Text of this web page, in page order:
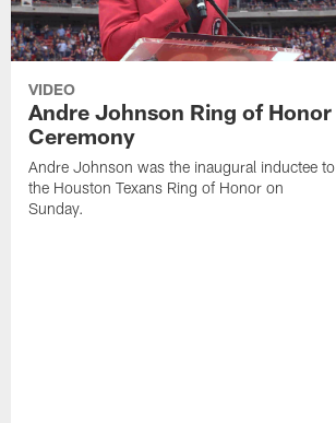
VIDEO
Andre Johnson Ring of Honor
Ceremony
Andre Johnson was the inaugural inductee to
the Houston Texans Ring of Honor on
Sunday.